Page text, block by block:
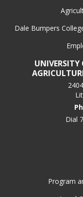
Dale Bumpers
UNIVERSITY
Dial
Program